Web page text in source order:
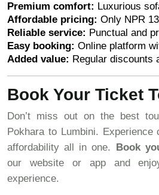
Premium comfort: Luxurious
Affordable pricing: Only NPR
Reliable service: Punctual and
Easy booking: Online platform
Added value: Regular discounts
Book Your Ticket
Don’t miss out on the best
Pokhara to Lumbini. Experience
affordability all in one. Book
our website or app and
experience.